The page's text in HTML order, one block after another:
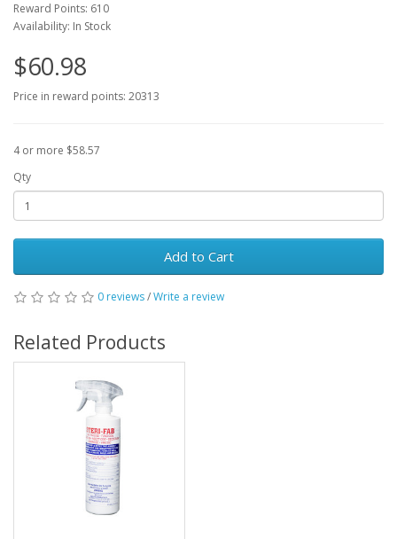
Reward Points: 610
Availability: In Stock
$60.98
Price in reward points: 20313
4 or more $58.57
Qty
Add to Cart
0 reviews/Write a review
Related Products